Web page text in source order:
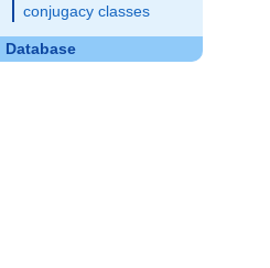
conjugacy classes
Database